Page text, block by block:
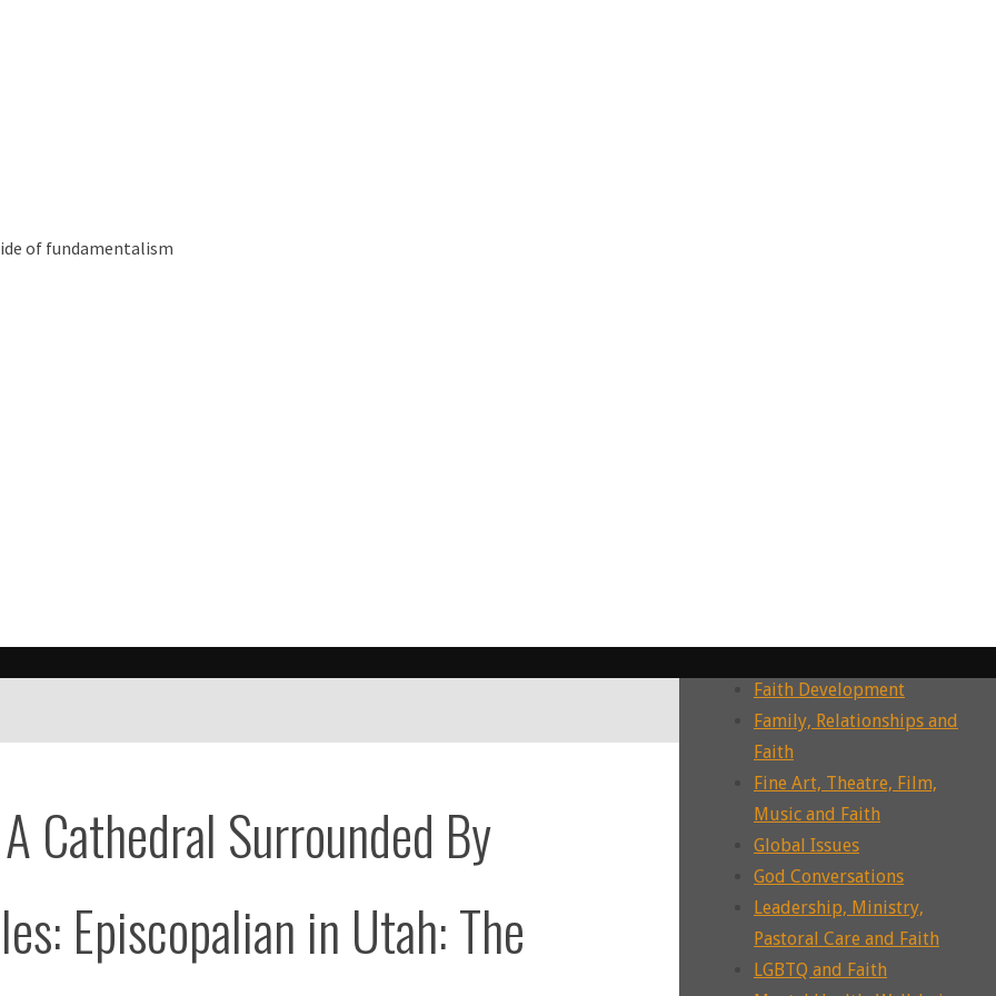
of fundamentalism
Cathedral Surrounded By
Episcopalian in Utah: The
Faith Development
Family, Relationships and
Faith
Fine Art, Theatre, Film,
Music and Faith
Global Issues
God Conversations
Leadership, Ministry,
Pastoral Care and Faith
LGBTQ and Faith